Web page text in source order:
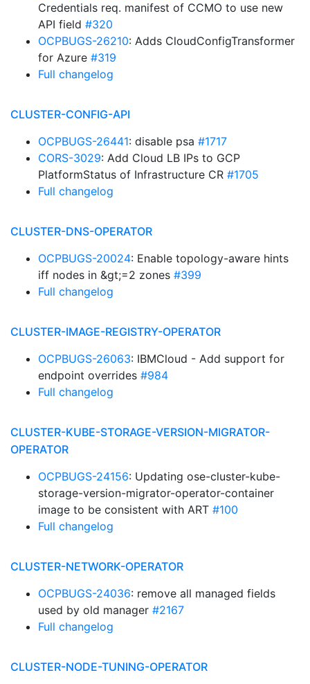
Credentials req. manifest of CCMO to use new
API field #320
OCPBUGS-26210: Adds CloudConfigTransformer
for Azure #319
Full changelog
CLUSTER-CONFIG-API
OCPBUGS-26441: disable psa #1717
CORS-3029: Add Cloud LB IPs to GCP
PlatformStatus of Infrastructure CR #1705
Full changelog
CLUSTER-DNS-OPERATOR
OCPBUGS-20024: Enable topology-aware hints
iff nodes in &gt;=2 zones #399
Full changelog
CLUSTER-IMAGE-REGISTRY-OPERATOR
OCPBUGS-26063: IBMCloud - Add support for
endpoint overrides #984
Full changelog
CLUSTER-KUBE-STORAGE-VERSION-MIGRATOR-
OPERATOR
OCPBUGS-24156: Updating ose-cluster-kube-
storage-version-migrator-operator-container
image to be consistent with ART #100
Full changelog
CLUSTER-NETWORK-OPERATOR
OCPBUGS-24036: remove all managed fields
used by old manager #2167
Full changelog
CLUSTER-NODE-TUNING-OPERATOR